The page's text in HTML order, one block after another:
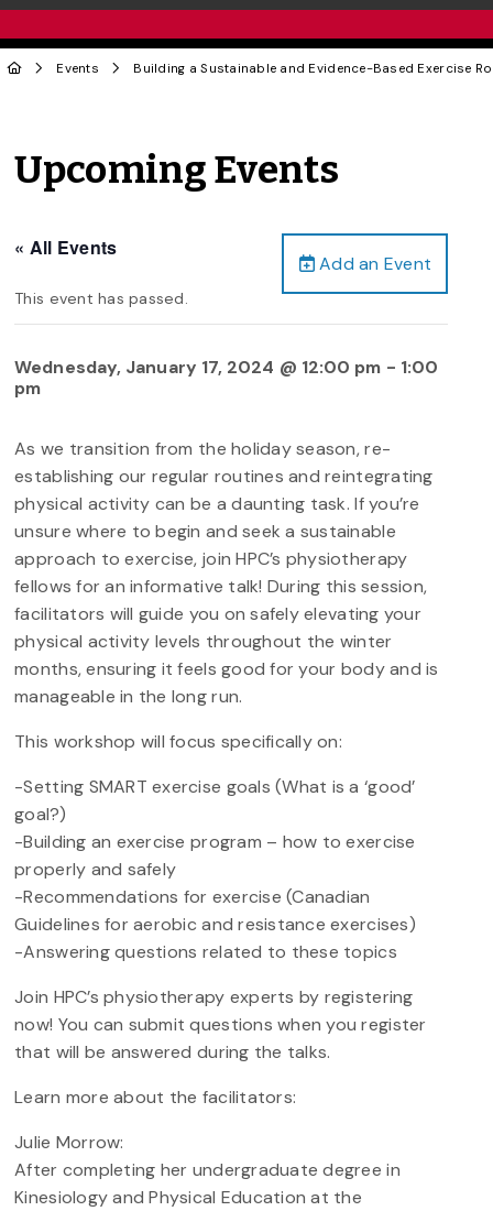
Events Building a Sustainable and Evidence-Based Exercise
Upcoming Events
Add an Event
« All Events
This event has passed.
Wednesday, January 17, 2024 @ 12:00 pm - 1:00
pm
As we transition from the holiday season, re-
establishing our regular routines and reintegrating
physical activity can be a daunting task. If you’re
unsure where to begin and seek a sustainable
approach to exercise, join HPC’s physiotherapy
fellows for an informative talk! During this session,
facilitators will guide you on safely elevating your
physical activity levels throughout the winter
months, ensuring it feels good for your body and is
manageable in the long run.
This workshop will focus specifically on:
-Setting SMART exercise goals (What is a ‘good’
goal?)
-Building an exercise program – how to exercise
properly and safely
-Recommendations for exercise (Canadian
Guidelines for aerobic and resistance exercises)
-Answering questions related to these topics
Join HPC’s physiotherapy experts by registering
now! You can submit questions when you register
that will be answered during the talks.
Learn more about the facilitators:
Julie Morrow:
After completing her undergraduate degree in
Kinesiology and Physical Education at the